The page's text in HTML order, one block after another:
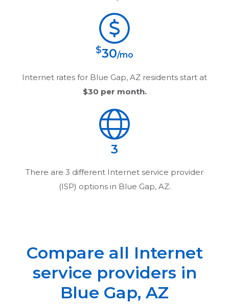
$30/mo
Internet rates for Blue Gap, AZ residents start at
$30 per month.
3
There are 3 different Internet service provider
(ISP) options in Blue Gap, AZ.
Compare all Internet
service providers in
Blue Gap, AZ